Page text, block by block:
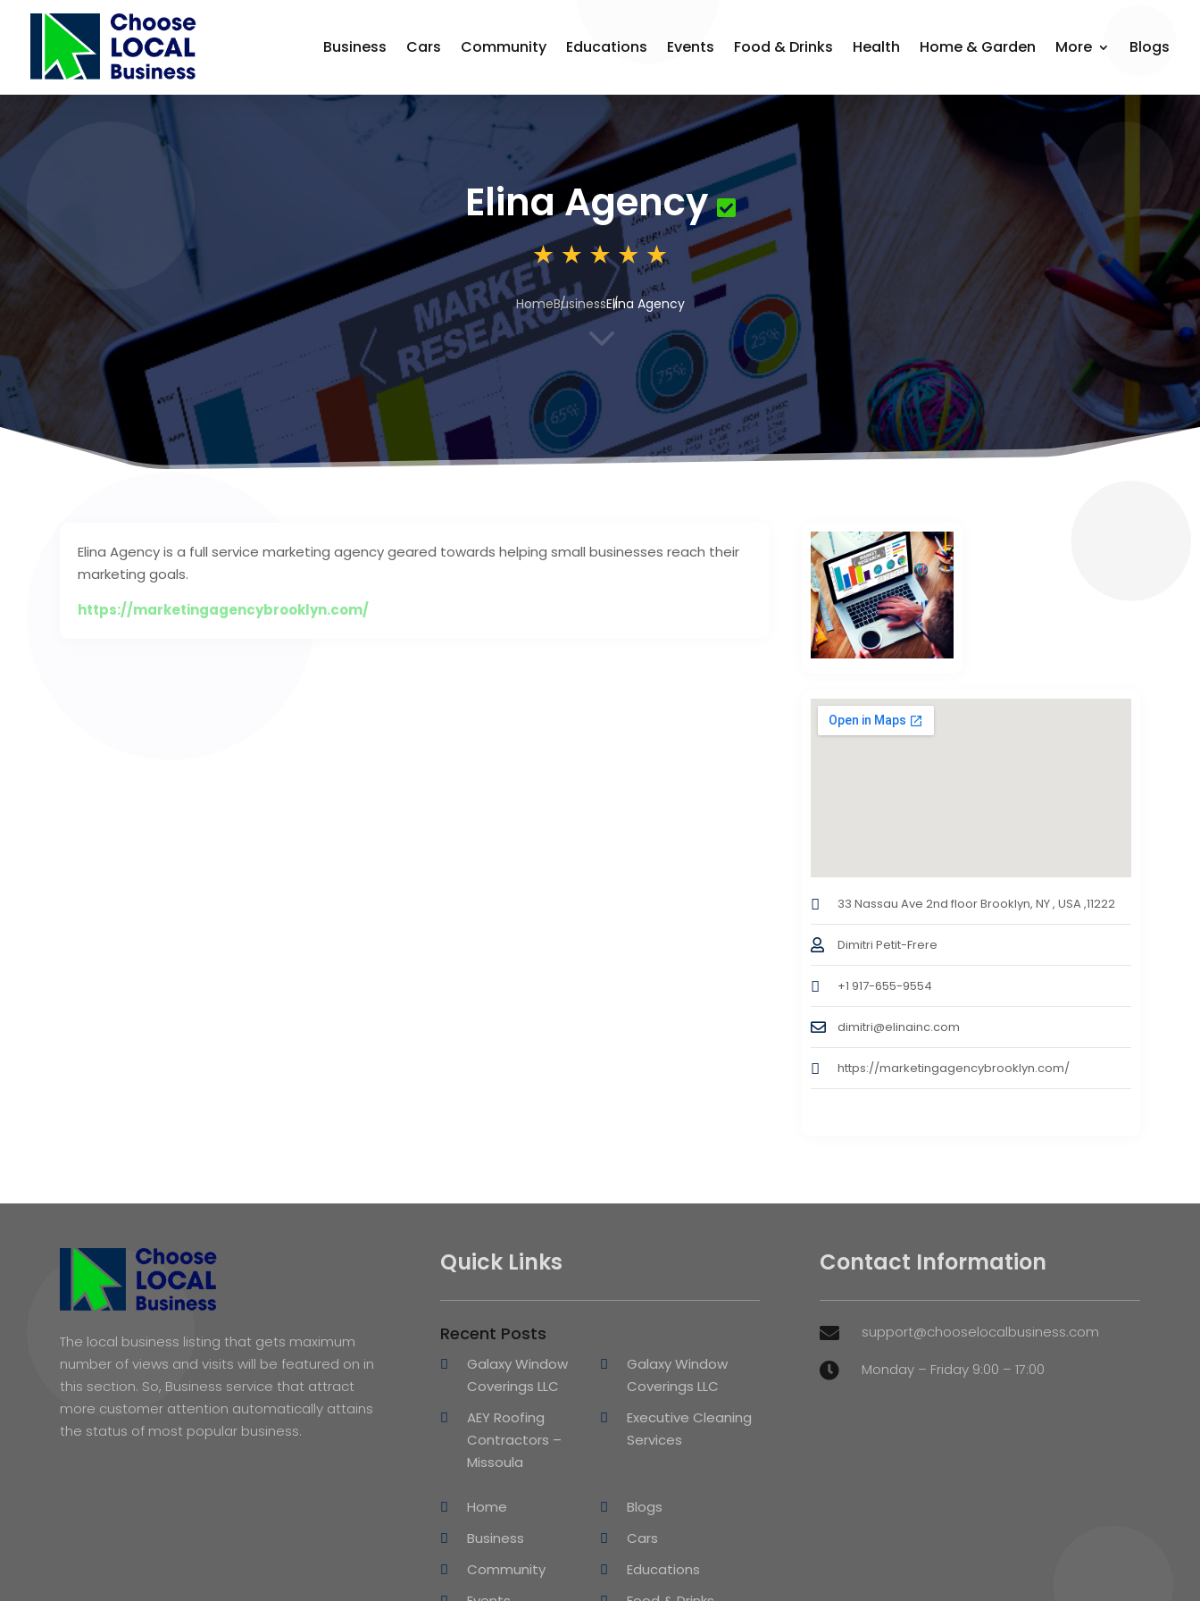
Business Cars Community Educations Events Food & Drinks Health Home & Garden More Blogs
Elina Agency
HomeBusinessElina Agency
3
Elina Agency is a full service marketing agency geared towards helping small businesses reach their
marketing goals.
https://marketingagencybrooklyn.com/
33 Nassau Ave 2nd floor Brooklyn, NY , USA ,11222
Dimitri Petit-Frere
+1 917-655-9554
dimitri@elinainc.com
https://marketingagencybrooklyn.com/
The local business listing that gets maximum
number of views and visits will be featured on in
this section. So, Business service that attract
more customer attention automatically attains
the status of most popular business.
Quick Links
Recent Posts
Galaxy Window
Coverings LLC
Galaxy Window
Coverings LLC
AEY Roofing
Contractors –
Missoula
Executive Cleaning
Services
Home
Blogs
Business
Cars
Community
Educations
Contact Information
 support@chooselocalbusiness.com
 Monday – Friday 9:00 – 17:00